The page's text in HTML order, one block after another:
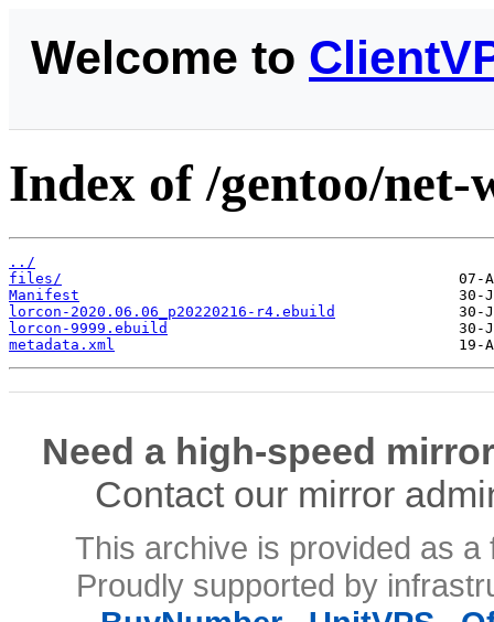
Welcome to
Index of /gentoo/net-
../
files/
Manifest
lorcon-2020.06.06_p20220216-r4.ebuild
lorcon-9999.ebuild
metadata.xml
Need a high-speed
Contact our mirror
This archive is provided as
Proudly supported by